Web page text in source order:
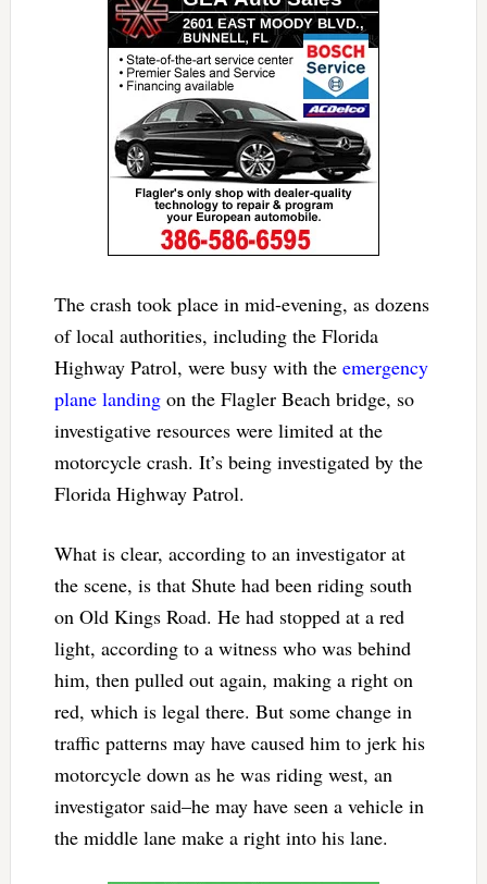
The crash took place in mid-evening, as dozens
of local authorities, including the Florida
Highway Patrol, were busy with the emergency
plane landingon the Flagler Beach bridge, so
investigative resources were limited at the
motorcycle crash. It’s being investigated by the
Florida Highway Patrol.
What is clear, according to an investigator at
the scene, is that Shute had been riding south
on Old Kings Road. He had stopped at a red
light, according to a witness who was behind
him, then pulled out again, making a right on
red, which is legal there. But some change in
traffic patterns may have caused him to jerk his
motorcycle down as he was riding west, an
investigator said–he may have seen a vehicle in
the middle lane make a right into his lane.